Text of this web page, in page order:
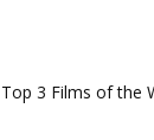
Top 3 Films of the